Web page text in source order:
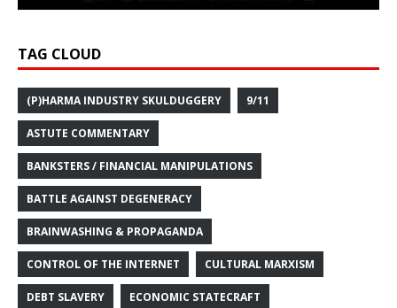
TAG CLOUD
(P)HARMA INDUSTRY SKULDUGGERY 9/11
ASTUTE COMMENTARY
BANKSTERS / FINANCIAL MANIPULATIONS
BATTLE AGAINST DEGENERACY
BRAINWASHING & PROPAGANDA
CONTROL OF THE INTERNET CULTURAL MARXISM
DEBT SLAVERY ECONOMIC STATECRAFT